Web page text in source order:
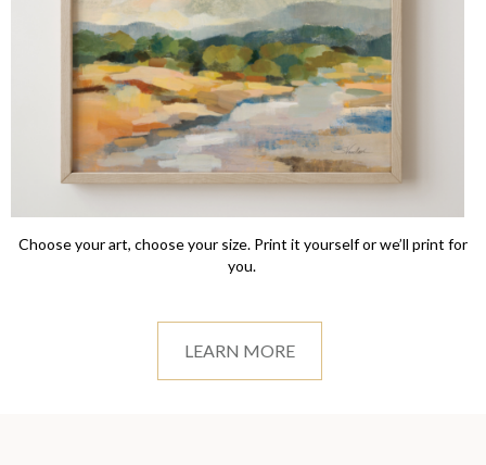
Choose your art, choose your size. Print it yourself or we’ll print for
you.
LEARN MORE